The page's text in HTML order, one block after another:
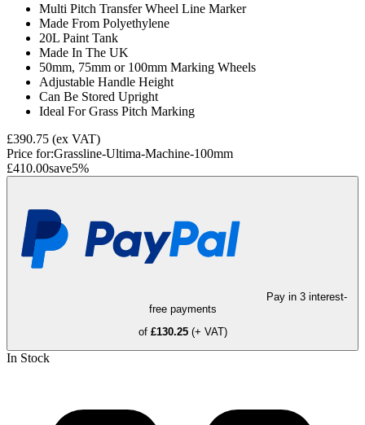
Multi Pitch Transfer Wheel Line Marker
Made From Polyethylene
20L Paint Tank
Made In The UK
50mm, 75mm or 100mm Marking Wheels
Adjustable Handle Height
Can Be Stored Upright
Ideal For Grass Pitch Marking
£390.75 (ex VAT)
Price for:Grassline-Ultima-Machine-100mm
£410.00save5%
Pay in 3 interest-
free payments
of £130.25 (+ VAT)
In Stock